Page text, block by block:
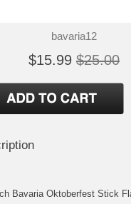
bavaria12
$15.99 $25.00
Bavaria Oktoberfest Stick